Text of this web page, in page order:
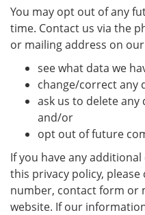
You may opt out of any
time. Contact us via the
or mailing address on
see what data we
change/correct any
ask us to delete any
and/or
opt out of future
If you have any
this privacy policy,
number, contact form or
website. If our